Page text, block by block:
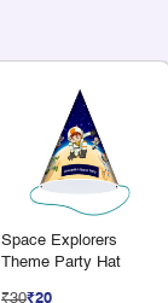
Space Explorers
Theme Party Hat
₹30₹20